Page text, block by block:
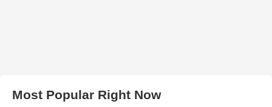
Most Popular Right Now